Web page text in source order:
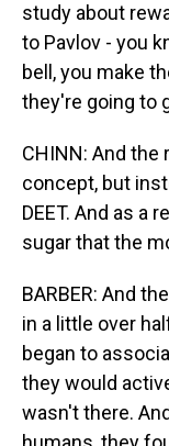
study about
to Pavlov - you
bell, you make
they're going to
CHINN: And
concept, but
DEET. And as a
sugar that the
BARBER: And
in a little over
began to
they would
wasn't there.